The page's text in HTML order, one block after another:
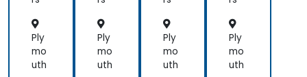
of
small
ones
so
Thi
nki
ng
Ply
mo
uth
Box
Mo
del
s
Ply
mo
uth
Box
Mo
del
s
Ply
mo
uth
Ply
mo
uth